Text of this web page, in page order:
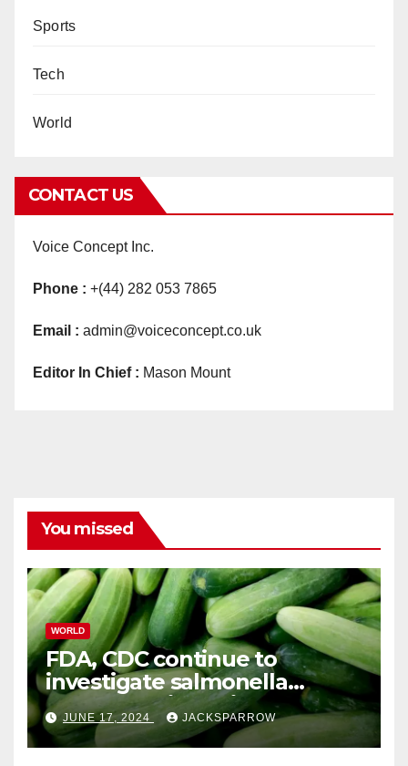
Sports
Tech
World
CONTACT US
Voice Concept Inc.
Phone : +(44) 282 053 7865
Email : admin@voiceconcept.co.uk
Editor In Chief : Mason Mount
You missed
WORLD
FDA, CDC continue to
investigate salmonella
outbreaks likely tied to
cucumbers
JUNE 17, 2024 JACKSPARROW